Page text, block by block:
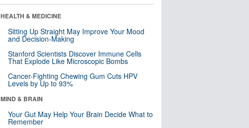
HEALTH & MEDICINE
Sitting Up Straight May Improve Your Mood
and Decision-Making
Stanford Scientists Discover Immune Cells
That Explode Like Microscopic Bombs
Cancer-Fighting Chewing Gum Cuts HPV
Levels by Up to 93%
MIND & BRAIN
Your Gut May Help Your Brain Decide What to
Remember